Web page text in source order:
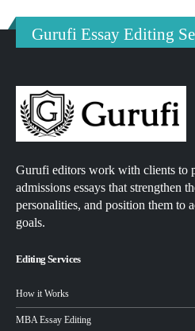
Gurufi Essay Editing
Gurufi editors work with clients to
admissions essays that strengthen
personalities, and position them to
goals.
Editing Services
How it Works
MBA Essay Editing